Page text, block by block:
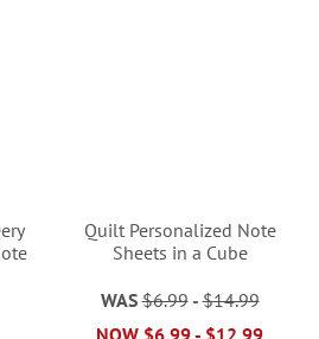
Quilt Personalized Note
Sheets in a Cube
WAS $6.99-$14.99
NOW $6.99- $12.99